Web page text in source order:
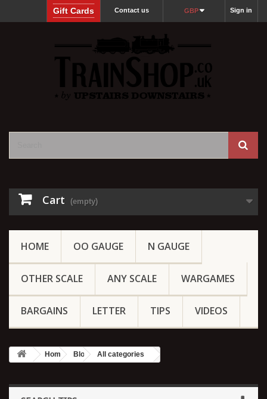
Sign in
GBP
Contact us
Gift Cards
Cart (empty)
HOME OO GAUGE N GAUGE
OTHER SCALE ANY SCALE WARGAMES
BARGAINS LETTER TIPS VIDEOS
Home Blog All categories